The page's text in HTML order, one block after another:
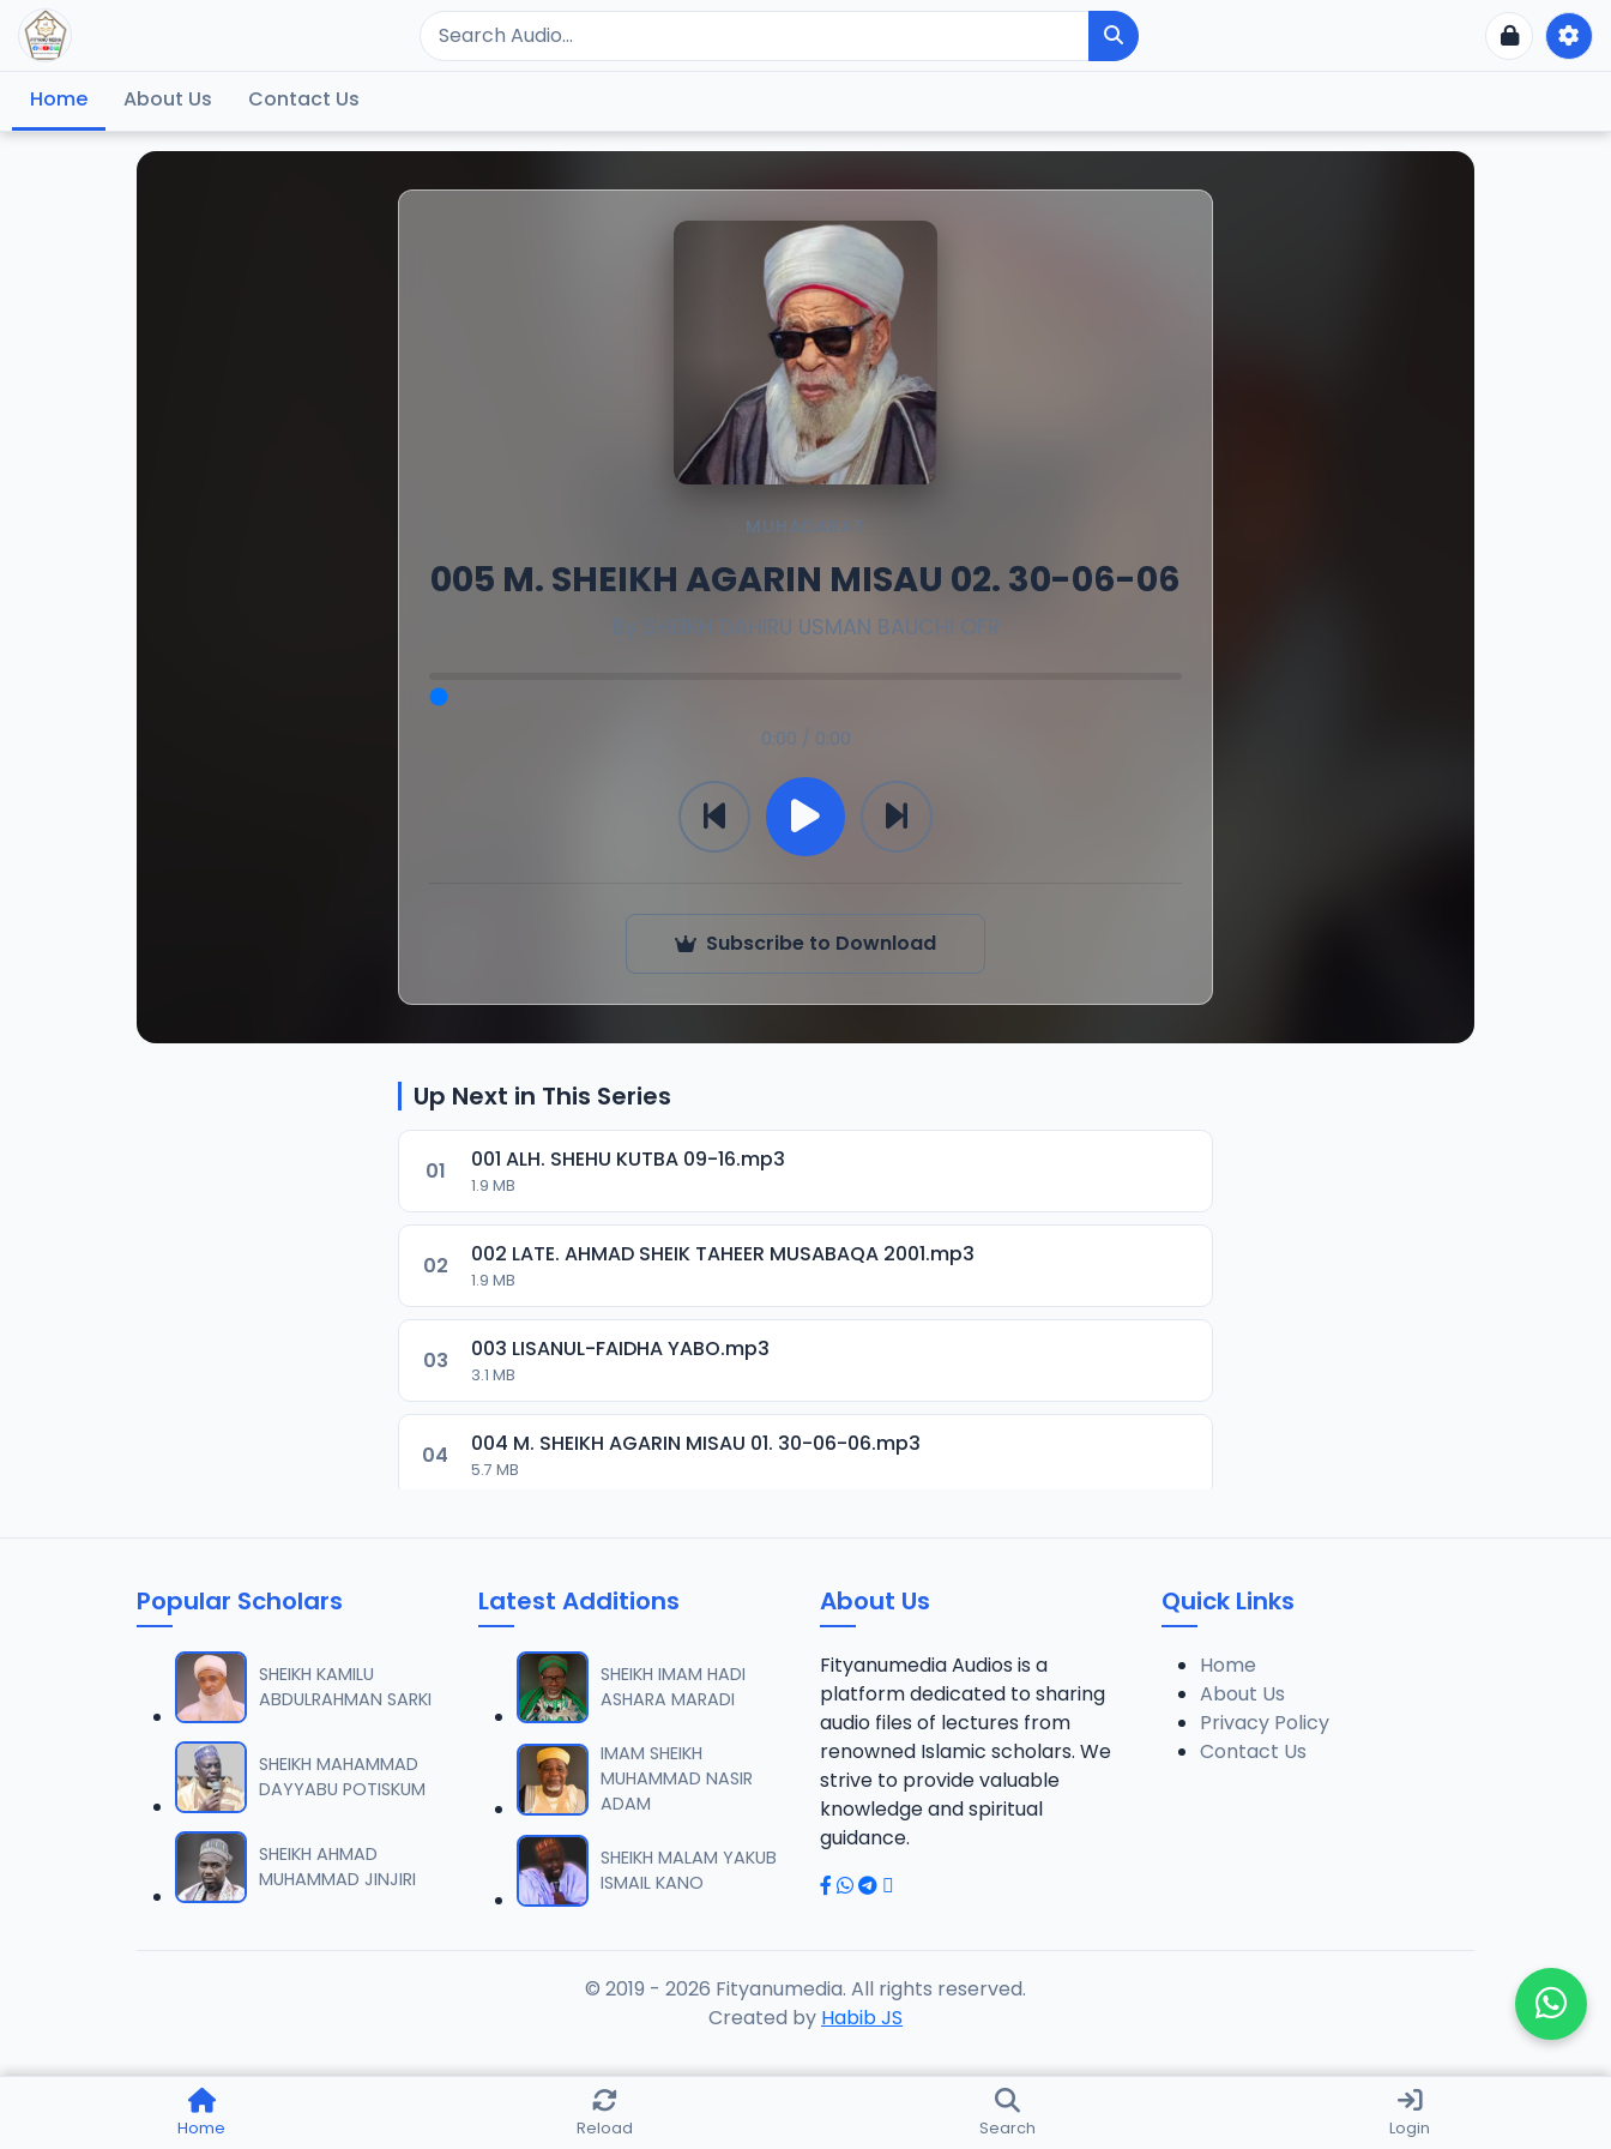
Home About Us Contact Us
MUHADARAT
005 M. SHEIKH AGARIN MISAU 02. 30-06-06
By SHEIKH DAHIRU USMAN BAUCHI OFR
0:00 / 0:00
Subscribe to Download
Up Next in This Series
01 001 ALH. SHEHU KUTBA 09-16.mp3
1.9 MB
02 002 LATE. AHMAD SHEIK TAHEER MUSABAQA 2001.mp3
1.9 MB
03 003 LISANUL-FAIDHA YABO.mp3
3.1 MB
04 004 M. SHEIKH AGARIN MISAU 01. 30-06-06.mp3
5.7 MB
006 M. SHEIKH AGUJI YAN HAQIQA 01..mp3
007 M. SHEIKH AGUJI YAN HAQIQA 02..mp3
5.5 MB
008 M. SHEIKH AIKIN HAJJI FULFULDE.mp3
2.6 MB
010 M. SHEIKH AKAN ABINDA YAFARU A ZARIA 2015.mp3
011 M. SHEIKH AKAN AURE.mp3
Popular Scholars
SHEIKH KAMILU
ABDULRAHMAN SARKI
SHEIKH MAHAMMAD
DAYYABU POTISKUM
SHEIKH AHMAD
MUHAMMAD JINJIRI
Latest Additions
SHEIKH IMAM HADI
ASHARA MARADI
IMAM SHEIKH
MUHAMMAD NASIR
ADAM
SHEIKH MALAM YAKUB
ISMAIL KANO
About Us
Fityanumedia Audios is a
platform dedicated to sharing
audio files of lectures from
renowned Islamic scholars. We
strive to provide valuable
knowledge and spiritual
guidance.
Quick Links
Home
About Us
Privacy Policy
Contact Us
© 2019 - 2026 Fityanumedia. All rights reserved.
Created by Habib JS
Home Reload Search Login